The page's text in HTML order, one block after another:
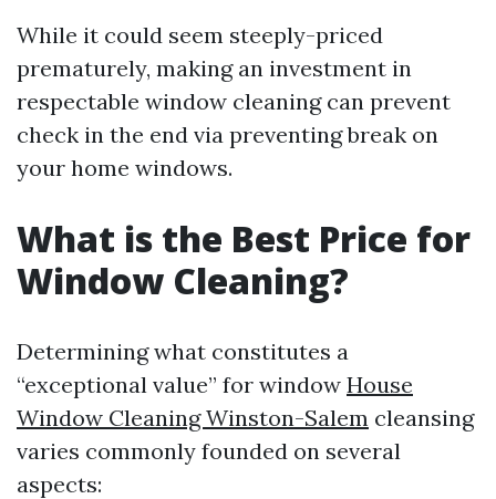
While it could seem steeply-priced
prematurely, making an investment in
respectable window cleaning can prevent
check in the end via preventing break on
your home windows.
What is the Best Price for
Window Cleaning?
Determining what constitutes a
“exceptional value” for window House
Window Cleaning Winston-Salem cleansing
varies commonly founded on several
aspects: